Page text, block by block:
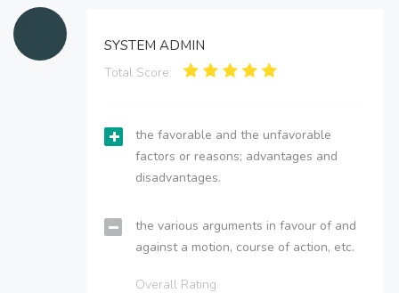
SYSTEM ADMIN
Total Score:
the favorable and the unfavorable
factors or reasons; advantages and
disadvantages.
the various arguments in favour of and
against a motion, course of action, etc.
Overall Rating